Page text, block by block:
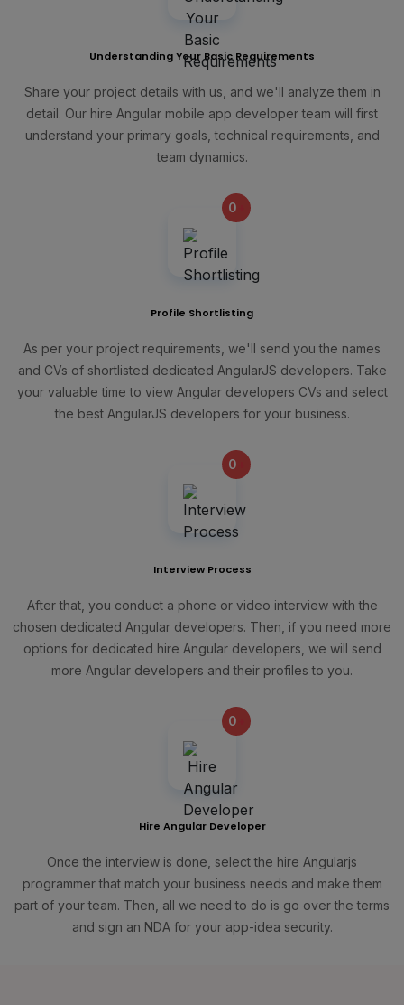
Understanding Your Basic Requirements
Share your project details with us, and we'll analyze them in
detail. Our hire Angular mobile app developer team will first
understand your primary goals, technical requirements, and
team dynamics.
0
Profile Shortlisting
As per your project requirements, we'll send you the names
and CVs of shortlisted dedicated AngularJS developers. Take
your valuable time to view Angular developers CVs and select
the best AngularJS developers for your business.
0
Interview Process
After that, you conduct a phone or video interview with the
chosen dedicated Angular developers. Then, if you need more
options for dedicated hire Angular developers, we will send
more Angular developers and their profiles to you.
0
Hire Angular Developer
Once the interview is done, select the hire Angularjs
programmer that match your business needs and make them
part of your team. Then, all we need to do is go over the terms
and sign an NDA for your app-idea security.